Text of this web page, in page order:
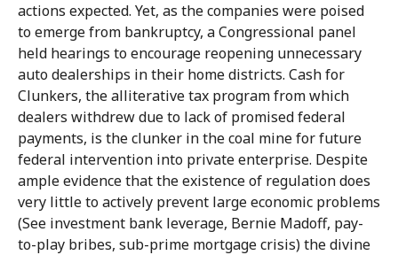
actions expected. Yet, as the companies were poised
to emerge from bankruptcy, a Congressional panel
held hearings to encourage reopening unnecessary
auto dealerships in their home districts. Cash for
Clunkers, the alliterative tax program from which
dealers withdrew due to lack of promised federal
payments, is the clunker in the coal mine for future
federal intervention into private enterprise. Despite
ample evidence that the existence of regulation does
very little to actively prevent large economic problems
(See investment bank leverage, Bernie Madoff, pay-
to-play bribes, sub-prime mortgage crisis) the divine